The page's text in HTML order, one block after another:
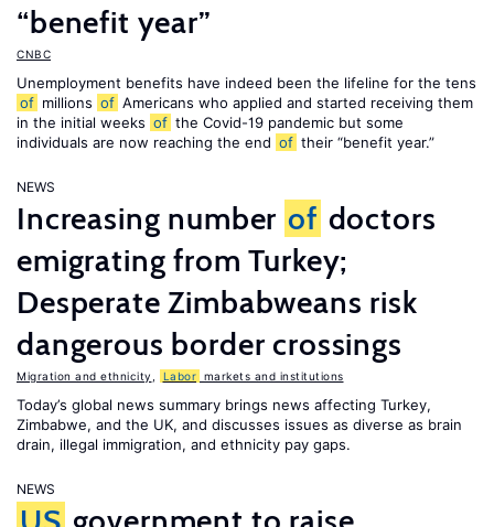
“benefit year”
CNBC
Unemployment benefits have indeed been the lifeline for the tens
of millions of Americans who applied and started receiving them
in the initial weeks of the Covid-19 pandemic but some
individuals are now reaching the end of their “benefit year.”
NEWS
Increasing number of doctors
emigrating from Turkey;
Desperate Zimbabweans risk
dangerous border crossings
Migration and ethnicity Labor markets and institutions
Today’s global news summary brings news affecting Turkey,
Zimbabwe, and the UK, and discusses issues as diverse as brain
drain, illegal immigration, and ethnicity pay gaps.
NEWS